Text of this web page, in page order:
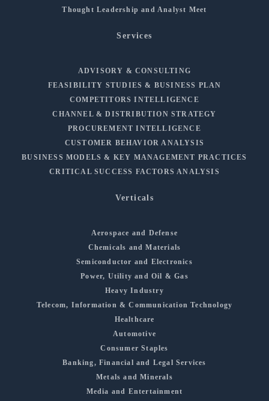
Thought Leadership and Analyst Meet
Services
ADVISORY & CONSULTING
FEASIBILITY STUDIES & BUSINESS PLAN
COMPETITORS INTELLIGENCE
CHANNEL & DISTRIBUTION STRATEGY
PROCUREMENT INTELLIGENCE
CUSTOMER BEHAVIOR ANALYSIS
BUSINESS MODELS & KEY MANAGEMENT PRACTICES
CRITICAL SUCCESS FACTORS ANALYSIS
Verticals
Aerospace and Defense
Chemicals and Materials
Semiconductor and Electronics
Power, Utility and Oil & Gas
Heavy Industry
Telecom, Information & Communication Technology
Healthcare
Automotive
Consumer Staples
Banking, Financial and Legal Services
Metals and Minerals
Media and Entertainment